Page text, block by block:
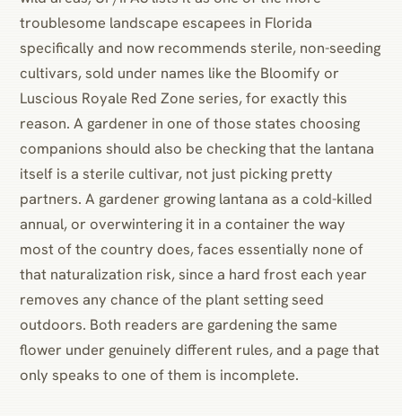
troublesome landscape escapees in Florida
specifically and now recommends sterile, non-seeding
cultivars, sold under names like the Bloomify or
Luscious Royale Red Zone series, for exactly this
reason. A gardener in one of those states choosing
companions should also be checking that the lantana
itself is a sterile cultivar, not just picking pretty
partners. A gardener growing lantana as a cold-killed
annual, or overwintering it in a container the way
most of the country does, faces essentially none of
that naturalization risk, since a hard frost each year
removes any chance of the plant setting seed
outdoors. Both readers are gardening the same
flower under genuinely different rules, and a page that
only speaks to one of them is incomplete.